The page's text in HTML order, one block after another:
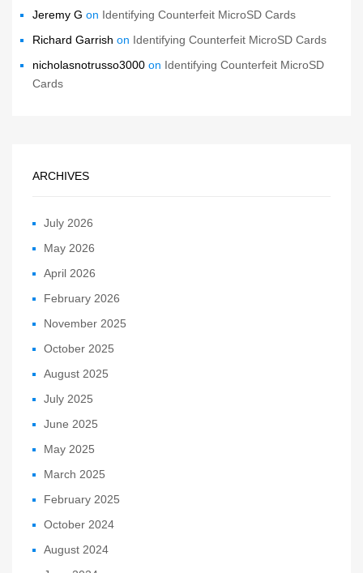
Jeremy G on Identifying Counterfeit MicroSD Cards
Richard Garrish on Identifying Counterfeit MicroSD Cards
nicholasnotrusso3000 on Identifying Counterfeit MicroSD
Cards
ARCHIVES
July 2026
May 2026
April 2026
February 2026
November 2025
October 2025
August 2025
July 2025
June 2025
May 2025
March 2025
February 2025
October 2024
August 2024